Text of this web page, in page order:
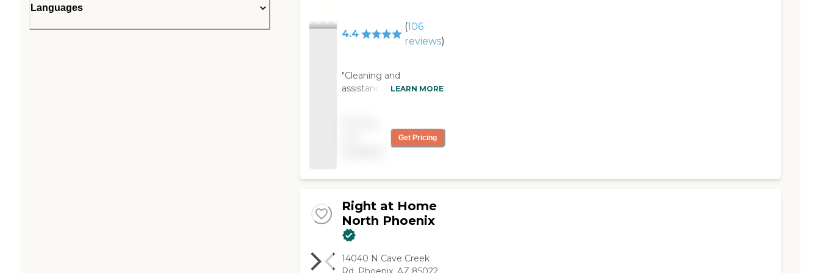
Languages
4.4
(106
reviews)
"Cleaning and
assistance bathing The
had a medical episode
and she checked with
LEARN MORE
Get Pricing
Right at Home
North Phoenix
14040 N Cave Creek